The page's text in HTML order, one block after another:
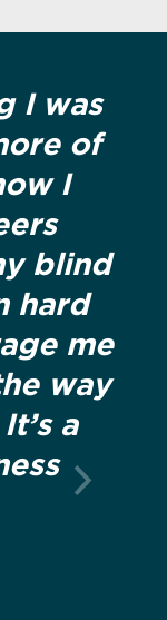
I was
of
I
blind
hard
me
way
a